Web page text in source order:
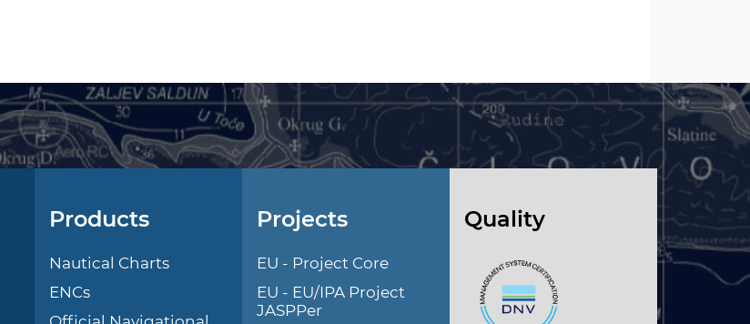
Products
Nautical Charts
ENCs
Projects
EU - Project Core
EU - EU/IPA Project
JASPPer
Quality